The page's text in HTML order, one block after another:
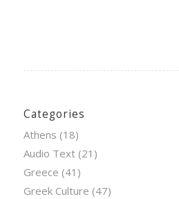
Categories
Athens (18)
Audio Text(21)
Greece (41)
Greek Culture (47)